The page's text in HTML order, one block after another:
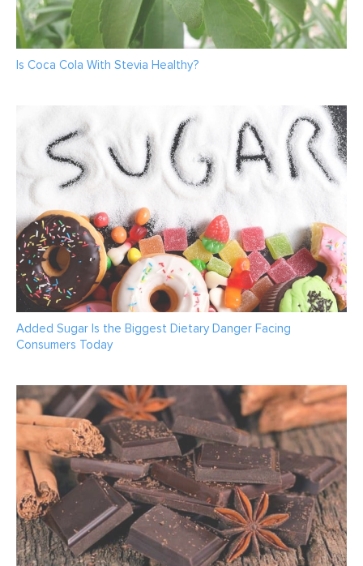
Is Coca Cola With Stevia Healthy?
Added Sugar Is the Biggest Dietary Danger Facing
Consumers Today